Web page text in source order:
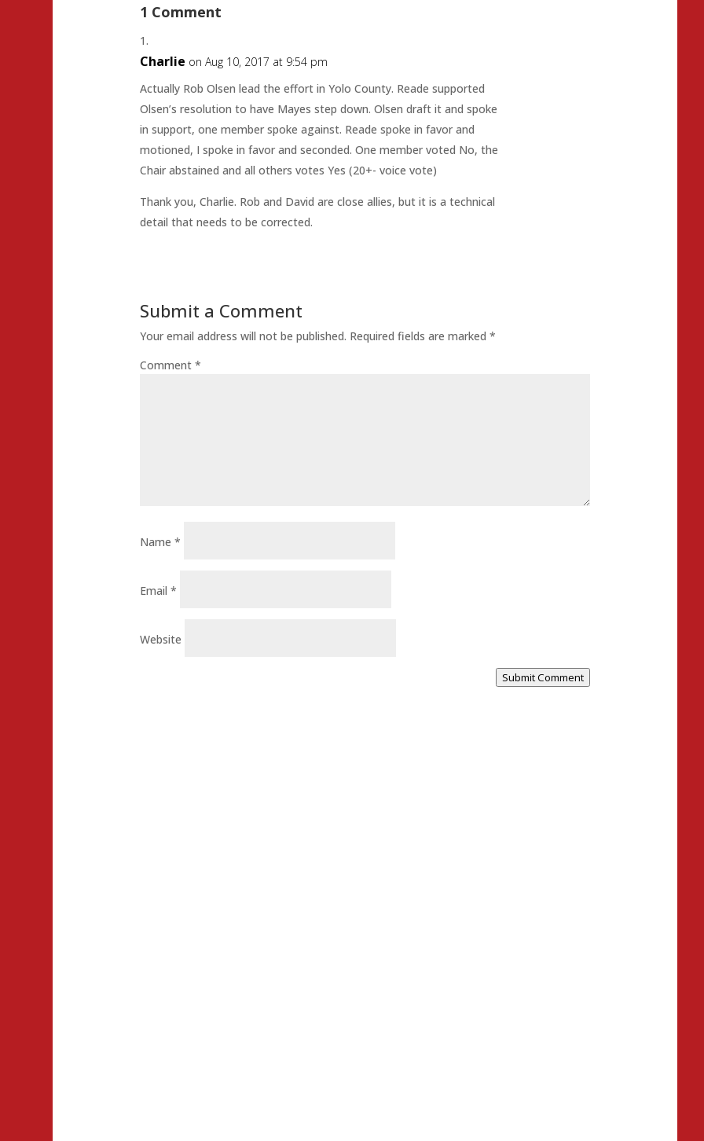
1 Comment
Charlie on Aug 10, 2017 at 9:54 pm
Actually Rob Olsen lead the effort in Yolo County. Reade supported
Olsen’s resolution to have Mayes step down. Olsen draft it and spoke
in support, one member spoke against. Reade spoke in favor and
motioned, I spoke in favor and seconded. One member voted No, the
Chair abstained and all others votes Yes (20+- voice vote)
Thank you, Charlie. Rob and David are close allies, but it is a technical
detail that needs to be corrected.
Submit a Comment
Your email address will not be published. Required fields are marked *
Comment *
Name *
Email *
Website
Submit Comment